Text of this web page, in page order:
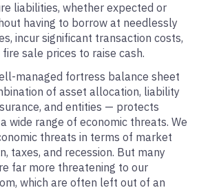
liabilities, whether expected or
having to borrow at needlessly
incur significant transaction costs,
sale prices to raise cash.
managed fortress balance sheet
of asset allocation, liability
and entities — protects
wide range of economic threats. We
threats in terms of market
taxes, and recession. But many
far more threatening to our
which are often left out of an